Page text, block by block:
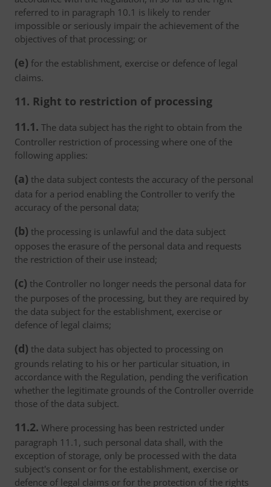
referred to in paragraph 10.1 is likely to render
impossible or seriously impair the achievement of the
objectives of that processing; or
(e) for the establishment, exercise or defence of legal
claims.
11. Right to restriction of processing
11.1. The data subject has the right to obtain from the
Controller restriction of processing where one of the
following applies:
(a) the data subject contests the accuracy of the personal
data for a period enabling the Controller to verify the
accuracy of the personal data;
(b) the processing is unlawful and the data subject
opposes the erasure of the personal data and requests
the restriction of their use instead;
(c) the Controller no longer needs the personal data for
the purposes of the processing, but they are required by
the data subject for the establishment, exercise or
defence of legal claims;
(d) the data subject has objected to processing on
grounds relating to his or her particular situation, in
accordance with the Regulation, pending the verification
whether the legitimate grounds of the Controller override
those of the data subject.
11.2. Where processing has been restricted under
paragraph 11.1, such personal data shall, with the
exception of storage, only be processed with the data
subject's consent or for the establishment, exercise or
defence of legal claims or for the protection of the rights